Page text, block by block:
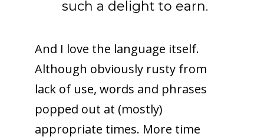
such a delight to earn.
And I love the language itself.
Although obviously rusty from
lack of use, words and phrases
popped out at (mostly)
appropriate times. More time